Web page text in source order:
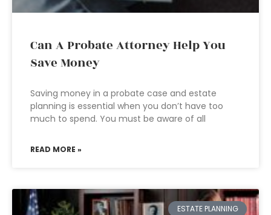
Can A Probate Attorney Help You
Save Money
Saving money in a probate case and estate
planning is essential when you don’t have too
much to spend. You must be aware of all
READ MORE »
ESTATE PLANNING